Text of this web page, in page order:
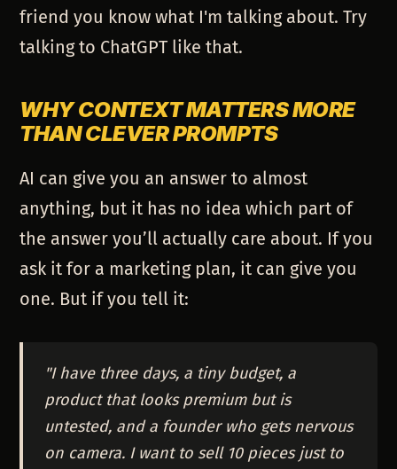
friend you know what I'm talking about. Try
talking to ChatGPT like that.
WHY CONTEXT MATTERS MORE
THAN CLEVER PROMPTS
AI can give you an answer to almost
anything, but it has no idea which part of
the answer you’ll actually care about. If you
ask it for a marketing plan, it can give you
one. But if you tell it:
"I have three days, a tiny budget, a
product that looks premium but is
untested, and a founder who gets nervous
on camera. I want to sell 10 pieces just to